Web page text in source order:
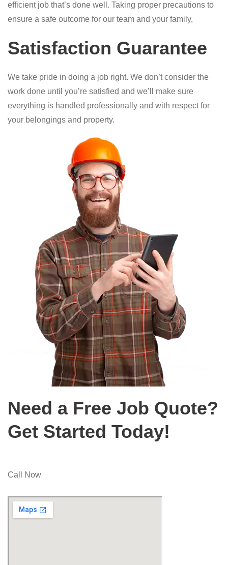
efficient job that’s done well. Taking proper precautions to
ensure a safe outcome for our team and your family,
Satisfaction Guarantee
We take pride in doing a job right. We don’t consider the
work done until you’re satisfied and we’ll make sure
everything is handled professionally and with respect for
your belongings and property.
Need a Free Job Quote?
Get Started Today!
Call Now